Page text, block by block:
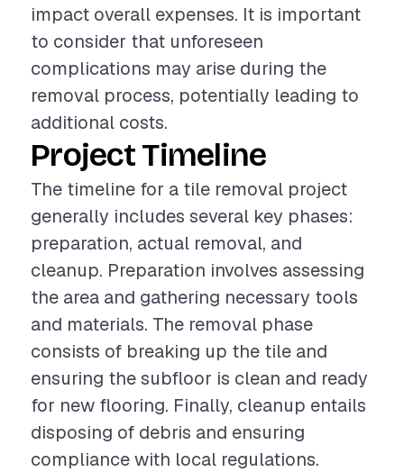
impact overall expenses. It is important
to consider that unforeseen
complications may arise during the
removal process, potentially leading to
additional costs.
Project Timeline
The timeline for a tile removal project
generally includes several key phases:
preparation, actual removal, and
cleanup. Preparation involves assessing
the area and gathering necessary tools
and materials. The removal phase
consists of breaking up the tile and
ensuring the subfloor is clean and ready
for new flooring. Finally, cleanup entails
disposing of debris and ensuring
compliance with local regulations.